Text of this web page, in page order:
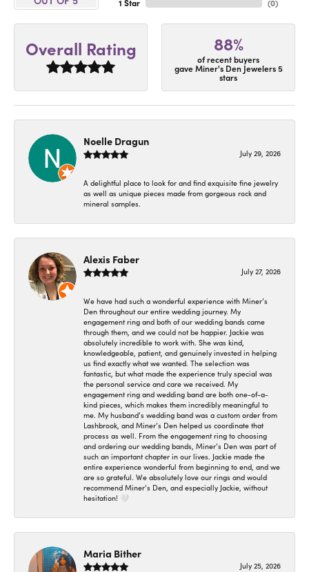
1 Star (0)
Overall Rating 88%
of recent buyers
gave Miner's Den Jewelers 5
stars
Noelle Dragun
July 29, 2026
A delightful place to look for and find exquisite fine jewelry
as well as unique pieces made from gorgeous rock and
mineral samples.
Alexis Faber
July 27, 2026
We have had such a wonderful experience with Miner’s
Den throughout our entire wedding journey. My
engagement ring and both of our wedding bands came
through them, and we could not be happier. Jackie was
absolutely incredible to work with. She was kind,
knowledgeable, patient, and genuinely invested in helping
us find exactly what we wanted. The selection was
fantastic, but what made the experience truly special was
the personal service and care we received. My
engagement ring and wedding band are both one-of-a-
kind pieces, which makes them incredibly meaningful to
me. My husband’s wedding band was a custom order from
Lashbrook, and Miner’s Den helped us coordinate that
process as well. From the engagement ring to choosing
and ordering our wedding bands, Miner’s Den was part of
such an important chapter in our lives. Jackie made the
entire experience wonderful from beginning to end, and we
are so grateful. We absolutely love our rings and would
recommend Miner’s Den, and especially Jackie, without
hesitation! 🤍
Maria Bither
July 25, 2026